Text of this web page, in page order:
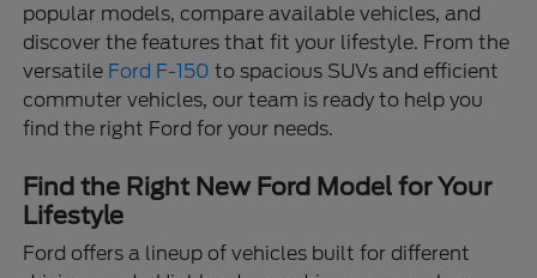
popular models, compare available vehicles, and
discover the features that fit your lifestyle. From the
versatile Ford F-150 to spacious SUVs and efficient
commuter vehicles, our team is ready to help you
find the right Ford for your needs.
Find the Right New Ford Model for Your
Lifestyle
Ford offers a lineup of vehicles built for different